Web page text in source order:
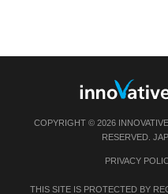
COPYRIGHT © 2026
RESERVED.
PRIVACY
THIS SITE IS PROTECTED BY